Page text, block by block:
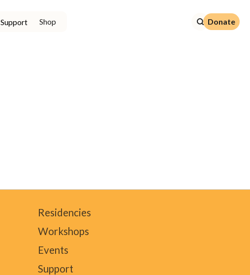
Support Shop Donate
Donate
Residencies
Workshops
Events
Support